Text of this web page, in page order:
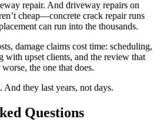
repair. And driveway repairs on
cheap—concrete crack repair runs
can run into the thousands.
damage claims cost time: scheduling,
with upset clients, and the review that
the one that does.
And they last years, not days.
Questions